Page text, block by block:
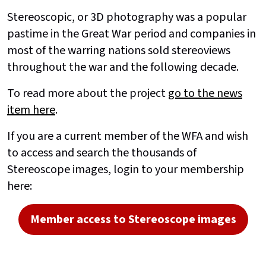
Stereoscopic, or 3D photography was a popular
pastime in the Great War period and companies in
most of the warring nations sold stereoviews
throughout the war and the following decade.
To read more about the projectgo to the news
item here.
If you are a current member of the WFA and wish
to access and search the thousands of
Stereoscope images, login to your membership
here:
Member access to Stereoscope images